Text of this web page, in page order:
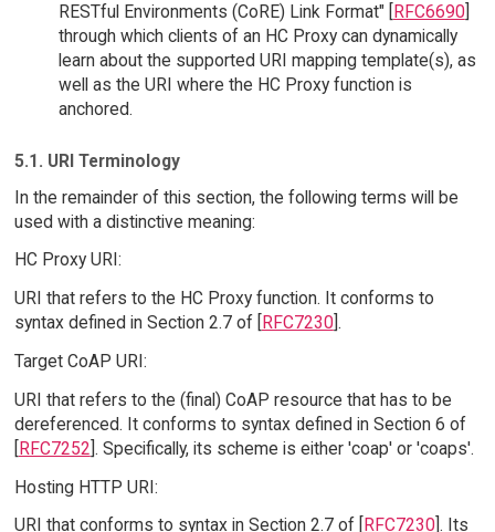
RESTful Environments (CoRE) Link Format" [RFC6690]
through which clients of an HC Proxy can dynamically
learn about the supported URI mapping template(s), as
well as the URI where the HC Proxy function is
anchored.
5.1. URI Terminology
In the remainder of this section, the following terms will be
used with a distinctive meaning:
HC Proxy URI:
URI that refers to the HC Proxy function. It conforms to
syntax defined in Section 2.7 of [
RFC7230].
Target CoAP URI:
URI that refers to the (final) CoAP resource that has to be
dereferenced. It conforms to syntax defined in Section 6 of
[RFC7252]. Specifically, its scheme is either 'coap' or 'coaps'.
Hosting HTTP URI:
URI that conforms to syntax in Section 2.7 of [
RFC7230]. Its